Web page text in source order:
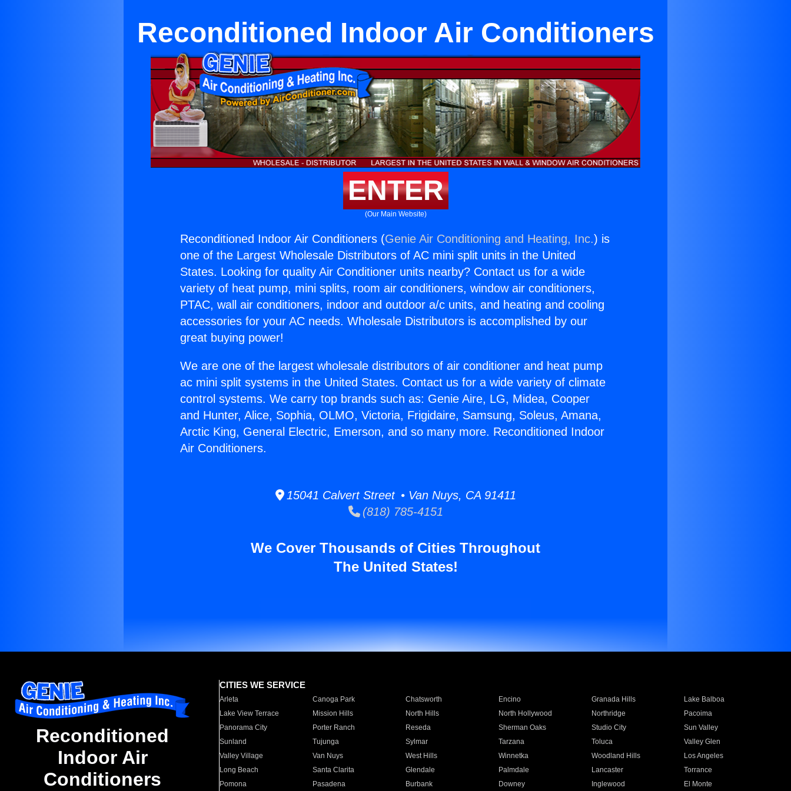
Reconditioned Indoor Air Conditioners
ENTER
(Our Main Website)
Reconditioned Indoor Air Conditioners (Genie Air Conditioning and Heating, Inc.) is
one of the Largest Wholesale Distributors of AC mini split units in the United
States. Looking for quality Air Conditioner units nearby? Contact us for a wide
variety of heat pump, mini splits, room air conditioners, window air conditioners,
PTAC, wall air conditioners, indoor and outdoor a/c units, and heating and cooling
accessories for your AC needs. Wholesale Distributors is accomplished by our
great buying power!
We are one of the largest wholesale distributors of air conditioner and heat pump
ac mini split systems in the United States. Contact us for a wide variety of climate
control systems. We carry top brands such as: Genie Aire, LG, Midea, Cooper
and Hunter, Alice, Sophia, OLMO, Victoria, Frigidaire, Samsung, Soleus, Amana,
Arctic King, General Electric, Emerson, and so many more. Reconditioned Indoor
Air Conditioners.
15041 Calvert Street • Van Nuys, CA 91411
(818) 785-4151
We Cover Thousands of Cities Throughout
The United States!
Reconditioned
Indoor Air
Conditioners
CITIES WE SERVICE
Arleta Canoga Park Chatsworth Encino Granada Hills
Lake Balboa
Lake View Terrace
Mission Hills North Hills North Hollywood Northridge
Pacoima
Panorama City
Porter Ranch Reseda Sherman Oaks Studio City
Sun Valley
Sunland
Tujunga Sylmar Tarzana Toluca
Valley Glen
Valley Village
Van Nuys West Hills Winnetka Woodland Hills
Los Angeles
Long Beach
Santa Clarita Glendale Palmdale Lancaster
Torrance
Pomona
Pasadena Burbank Downey Inglewood
El Monte